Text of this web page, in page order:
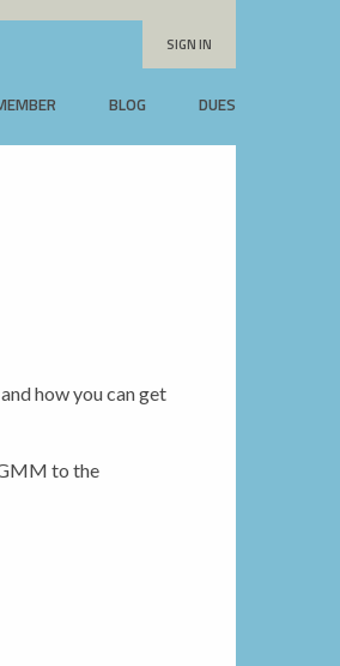
SIGN IN
BLOG DUES
how you can get
to the